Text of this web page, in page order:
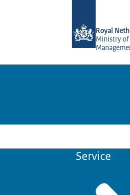
Royal
Ministry of
Service